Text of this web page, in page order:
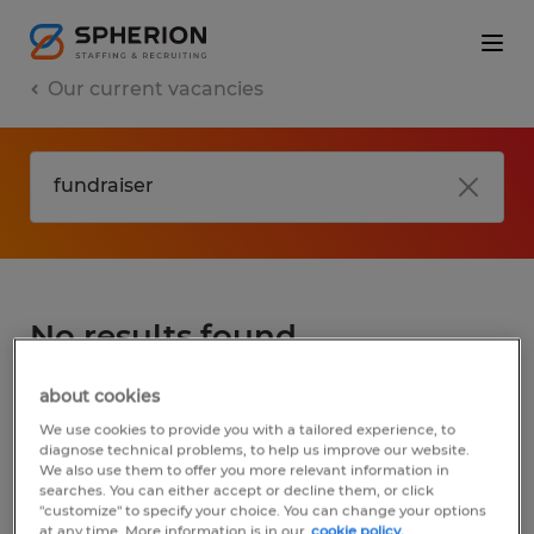
Our current vacancies
No results found
We did not find any jobs for
may want to change your search term to
get more results. The following actions may
help:
about cookies
We use cookies to provide you with a tailored experience, to
diagnose technical problems, to help us improve our website.
We also use them to offer you more relevant information in
searches. You can either accept or decline them, or click
"customize" to specify your choice. You can change your options
at any time. More information is in our cookie policy.